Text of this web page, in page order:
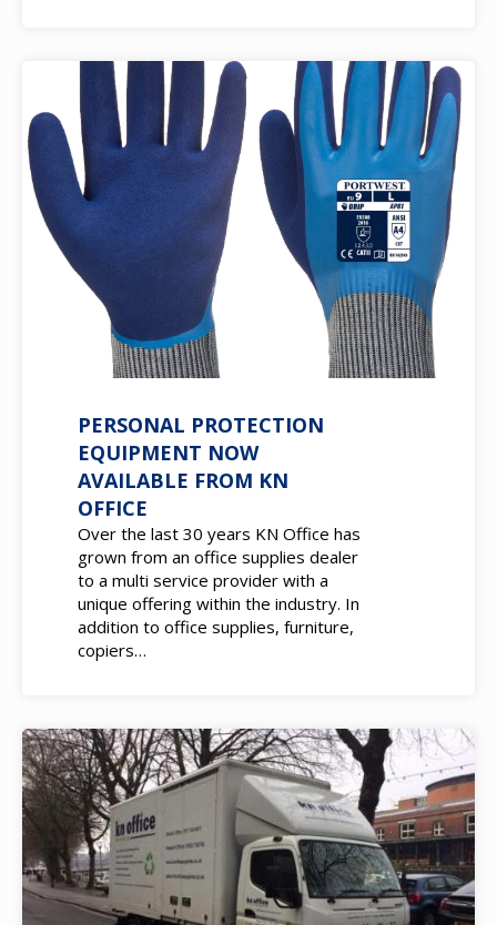
PERSONAL PROTECTION
EQUIPMENT NOW
AVAILABLE FROM KN
OFFICE
Over the last 30 years KN Office has
grown from an office supplies dealer
to a multi service provider with a
unique offering within the industry. In
addition to office supplies, furniture,
copiers…